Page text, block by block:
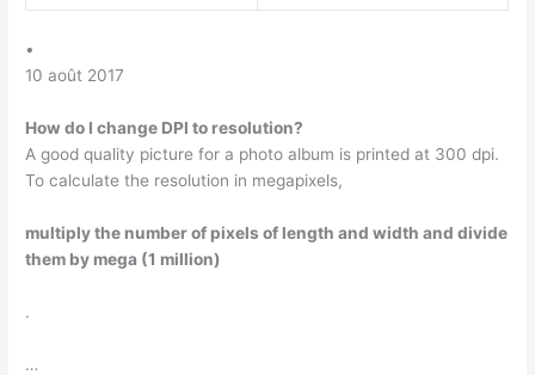
•
10 août 2017
How do I change DPI to resolution?
A good quality picture for a photo album is printed at 300 dpi.
To calculate the resolution in megapixels,
multiply the number of pixels of length and width and divide
them by mega (1 million)
.
…